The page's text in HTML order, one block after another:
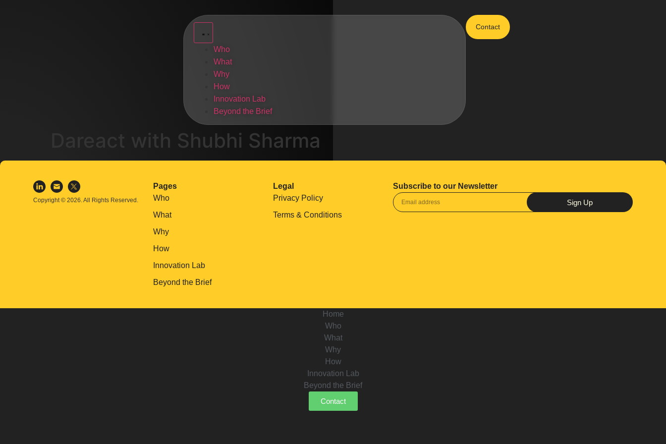
Who
What
Why
How
Innovation Lab
Beyond the Brief
Contact
Dareact with Shubhi Sharma
Copyright © 2026. All Rights Reserved.
Pages
Who
What
Why
How
Innovation Lab
Beyond the Brief
Legal
Privacy Policy
Terms & Conditions
Subscribe to our Newsletter
Sign Up
Home
Who
What
Why
How
Innovation Lab
Beyond the Brief
Contact